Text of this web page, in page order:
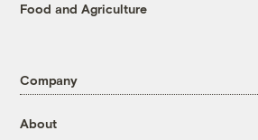
Food and Agriculture
Company
About